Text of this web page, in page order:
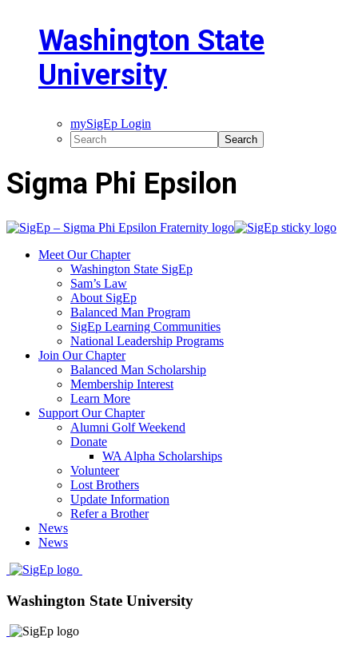
Washington State
University
mySigEp Login
Sigma Phi Epsilon
Meet Our Chapter
Washington State SigEp
Sam’s Law
About SigEp
Balanced Man Program
SigEp Learning Communities
National Leadership Programs
Join Our Chapter
Balanced Man Scholarship
Membership Interest
Learn More
Support Our Chapter
Alumni Golf Weekend
Donate
WA Alpha Scholarships
Volunteer
Lost Brothers
Update Information
Refer a Brother
News
News
Washington State University